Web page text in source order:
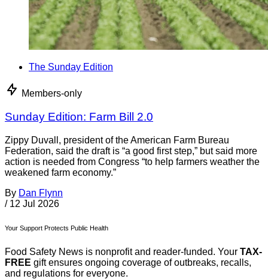
The Sunday Edition
Members-only
Sunday Edition: Farm Bill 2.0
Zippy Duvall, president of the American Farm Bureau
Federation, said the draft is “a good first step,” but said more
action is needed from Congress “to help farmers weather the
weakened farm economy.”
By Dan Flynn
/ 12 Jul 2026
Your Support Protects Public Health
Food Safety News is nonprofit and reader-funded. Your TAX-
FREE gift ensures ongoing coverage of outbreaks, recalls,
and regulations for everyone.